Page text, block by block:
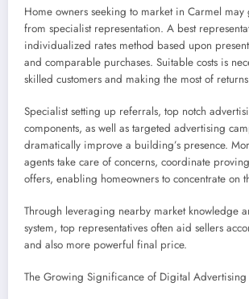
Home owners seeking to market in Carmel
from specialist representation. A best
individualized rates method based upon
and comparable purchases. Suitable costs is
skilled customers and making the most of
Specialist setting up referrals, top notch
components, as well as targeted advertising
dramatically improve a building’s presence.
agents take care of concerns, coordinate
offers, enabling homeowners to concentrate on
Through leveraging nearby market knowledge
system, top representatives often aid sellers
and also more powerful final price.
The Growing Significance of Digital